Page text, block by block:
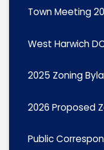
Town Meeting
West Harwich
2025 Zoning
2026 Proposed
Public